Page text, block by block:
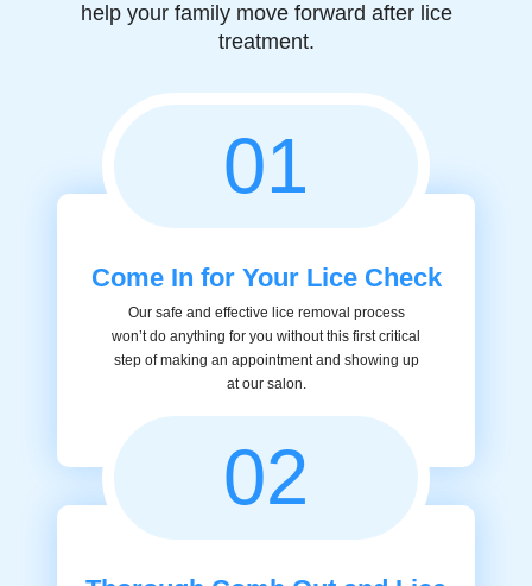
help your family move forward after lice
treatment.
01
Come In for Your Lice Check
Our safe and effective lice removal process
won’t do anything for you without this first critical
step of making an appointment and showing up
at our salon.
02